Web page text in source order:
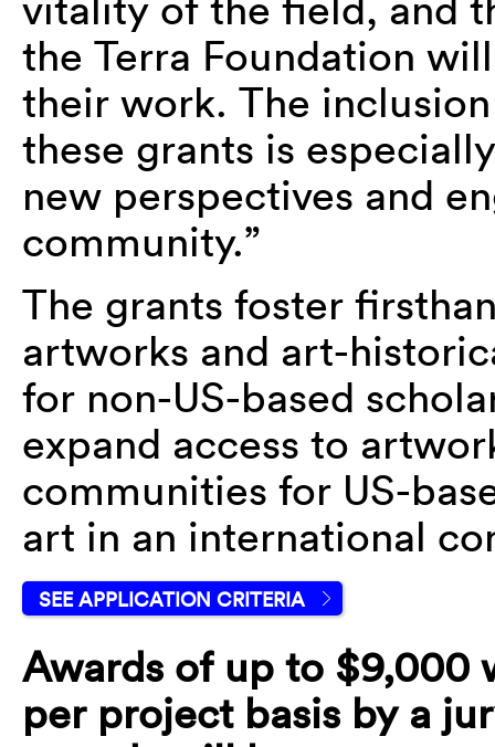
the Terra Foundation
their work. The
these grants is
new perspectives and
community.”
The grants foster
artworks and art-
for non-US-based
expand access to
communities for US-
art in an international
SEE APPLICATION CRITERIA
Awards of up to $9,000
per project basis by a